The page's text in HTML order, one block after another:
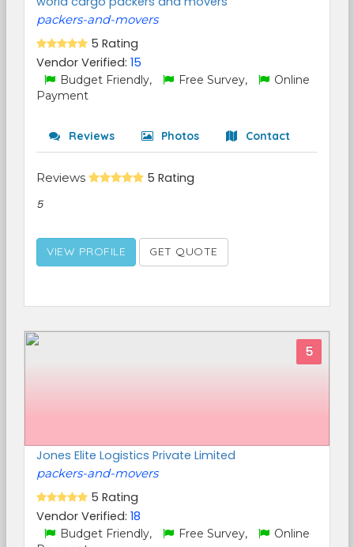
packers-and-movers
5 Rating
Vendor Verified: 15
Budget Friendly, Free Survey,
Online
Payment
Reviews Photos Contact
Reviews 5 Rating
5
VIEW PROFILE GET QUOTE
5
Jones Elite Logistics Private Limited
packers-and-movers
5 Rating
Vendor Verified: 18
Budget Friendly, Free Survey,
Online